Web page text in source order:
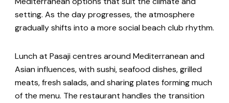
setting. As the day progresses, the atmosphere
gradually shifts into a more social beach club rhythm.
Lunch at Pasaji centres around Mediterranean and
Asian influences, with sushi, seafood dishes, grilled
meats, fresh salads, and sharing plates forming much
of the menu. The restaurant handles the transition